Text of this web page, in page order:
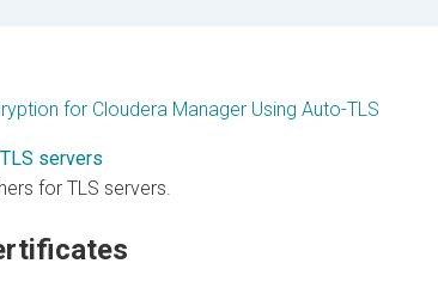
for Cloudera Manager Using Auto-TLS
servers
for TLS servers.